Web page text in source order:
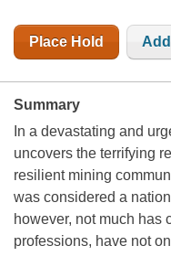
Place Hold
Summary
In a devastating and
uncovers the terrifying
resilient mining
was considered a
however, not much has
professions, have not